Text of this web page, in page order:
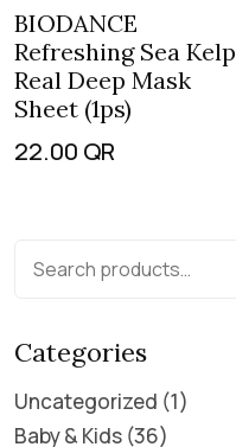
BIODANCE
Refreshing Sea Kelp
Real Deep Mask
Sheet (1ps)
22.00 QR
Categories
Uncategorized 1
Baby & Kids 36